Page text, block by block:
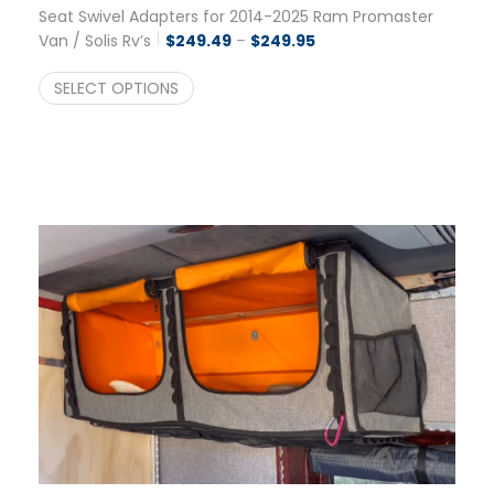
Seat Swivel Adapters for 2014-2025 Ram Promaster
Van / Solis Rv’s
$249.49 – $249.95Price range: $249.49
SELECT OPTIONS